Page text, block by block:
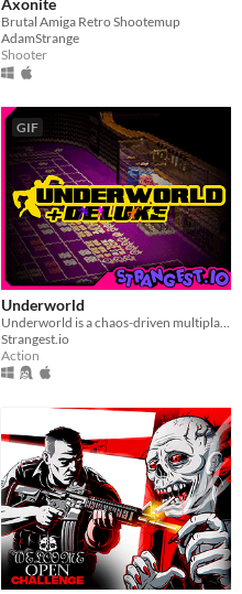
Axonite
Brutal Amiga Retro Shootemup
AdamStrange
Shooter
GIF
Underworld
Strangest.io
Action